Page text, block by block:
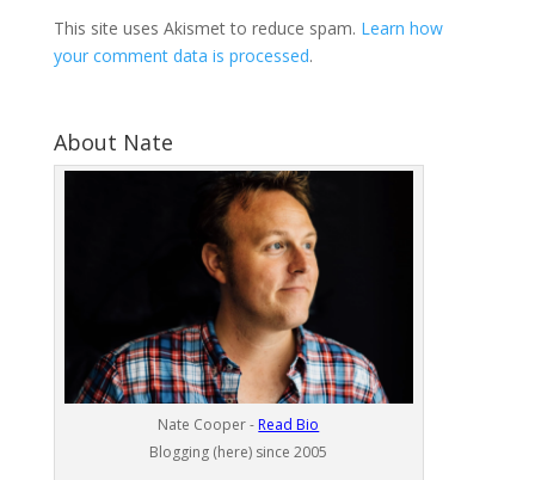
This site uses Akismet to reduce spam. Learn how
your comment data is processed.
About Nate
Nate Cooper - Read Bio
Blogging (here) since 2005